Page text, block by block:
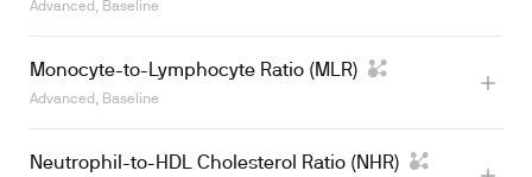
Advanced, Baseline
Monocyte-to-Lymphocyte Ratio (MLR)
Advanced, Baseline
Neutrophil-to-HDL Cholesterol Ratio (NHR)